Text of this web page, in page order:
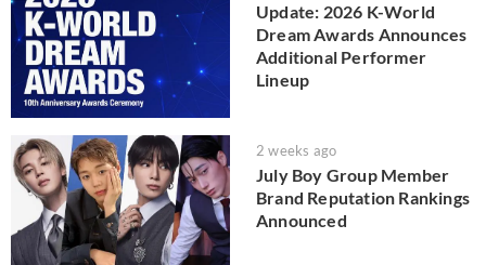
Update: 2026 K-World
Dream Awards Announces
Additional Performer
Lineup
2 weeks ago
July Boy Group Member
Brand Reputation Rankings
Announced